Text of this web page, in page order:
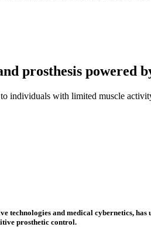
prosthesis powered
individuals with limited muscle
technologies and medical cybernetics,
prosthetic control.